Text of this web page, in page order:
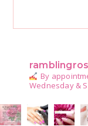
By
Wednesday &